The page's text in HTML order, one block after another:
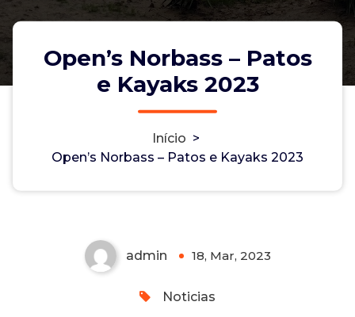
Open’s Norbass – Patos
e Kayaks 2023
Início >
Open’s Norbass – Patos e Kayaks 2023
Open’s Norbass – Patos e Kayaks
admin 18, Mar, 2023
Noticias